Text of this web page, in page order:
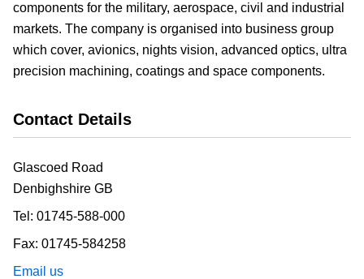
components for the military, aerospace, civil and industrial
markets. The company is organised into business group
which cover, avionics, nights vision, advanced optics, ultra
precision machining, coatings and space components.
Contact Details
Glascoed Road
Denbighshire GB
Tel: 01745-588-000
Fax: 01745-584258
Email us